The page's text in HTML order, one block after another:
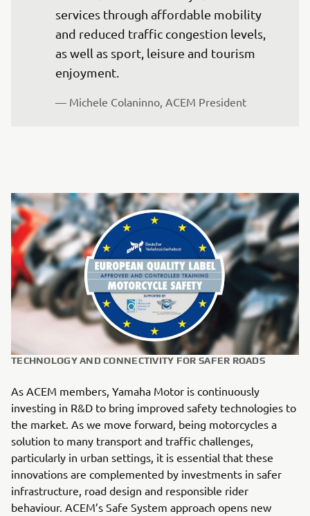
services through affordable mobility
and reduced traffic congestion levels,
as well as sport, leisure and tourism
enjoyment.
— Michele Colaninno, ACEM President
TECHNOLOGY AND CONNECTIVITY FOR SAFER ROADS
As ACEM members, Yamaha Motor is continuously
investing in R&D to bring improved safety technologies to
the market. As we move forward, being motorcycles a
solution to many transport and traffic challenges,
particularly in urban settings, it is essential that these
innovations are complemented by investments in safer
infrastructure, road design and responsible rider
behaviour. ACEM’s Safe System approach opens new